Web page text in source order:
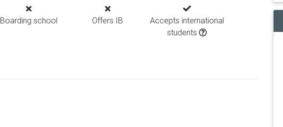
Boarding school Offers IB
Accepts international
students